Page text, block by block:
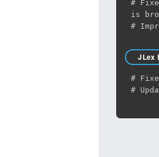
#
is
#
JLex
#
#